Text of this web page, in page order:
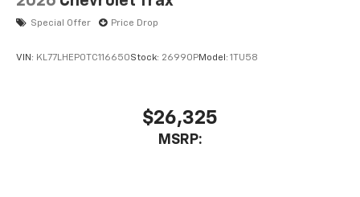
Special Offer Price Drop
VIN: KL77LHEP0TC116650Stock: 26990PModel: 1TU58
$26,325
MSRP: